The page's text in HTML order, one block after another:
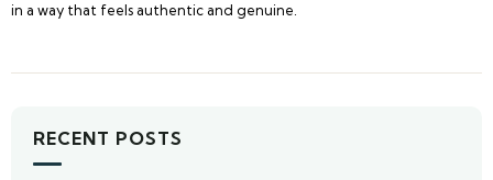
in a way that feels authentic and genuine.
RECENT POSTS